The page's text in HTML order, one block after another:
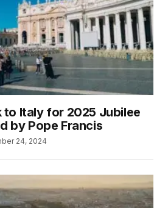
to Italy for 2025 Jubilee
by Pope Francis
24, 2024